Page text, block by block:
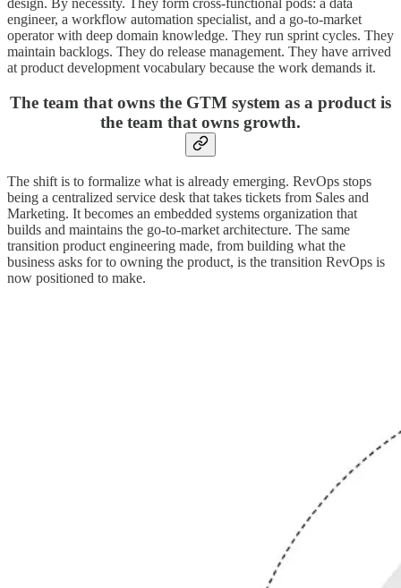
design. By necessity. They form cross-functional pods: a data
engineer, a workflow automation specialist, and a go-to-market
operator with deep domain knowledge. They run sprint cycles. They
maintain backlogs. They do release management. They have arrived
at product development vocabulary because the work demands it.
The team that owns the GTM system as a product is
the team that owns growth.
The shift is to formalize what is already emerging. RevOps stops
being a centralized service desk that takes tickets from Sales and
Marketing. It becomes an embedded systems organization that
builds and maintains the go-to-market architecture. The same
transition product engineering made, from building what the
business asks for to owning the product, is the transition RevOps is
now positioned to make.